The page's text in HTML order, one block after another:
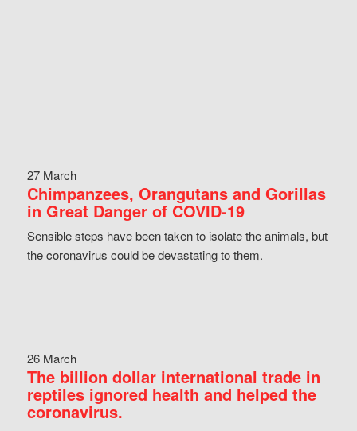
27 March
Chimpanzees, Orangutans and Gorillas
in Great Danger of COVID-19
Sensible steps have been taken to isolate the animals, but
the coronavirus could be devastating to them.
26 March
The billion dollar international trade in
reptiles ignored health and helped the
coronavirus.